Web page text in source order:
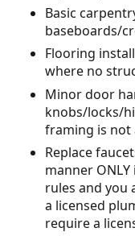
Basic
baseboards/
Flooring
where no
Minor door
knobs/locks/
framing is not
Replace
manner
rules and you
a licensed
require a